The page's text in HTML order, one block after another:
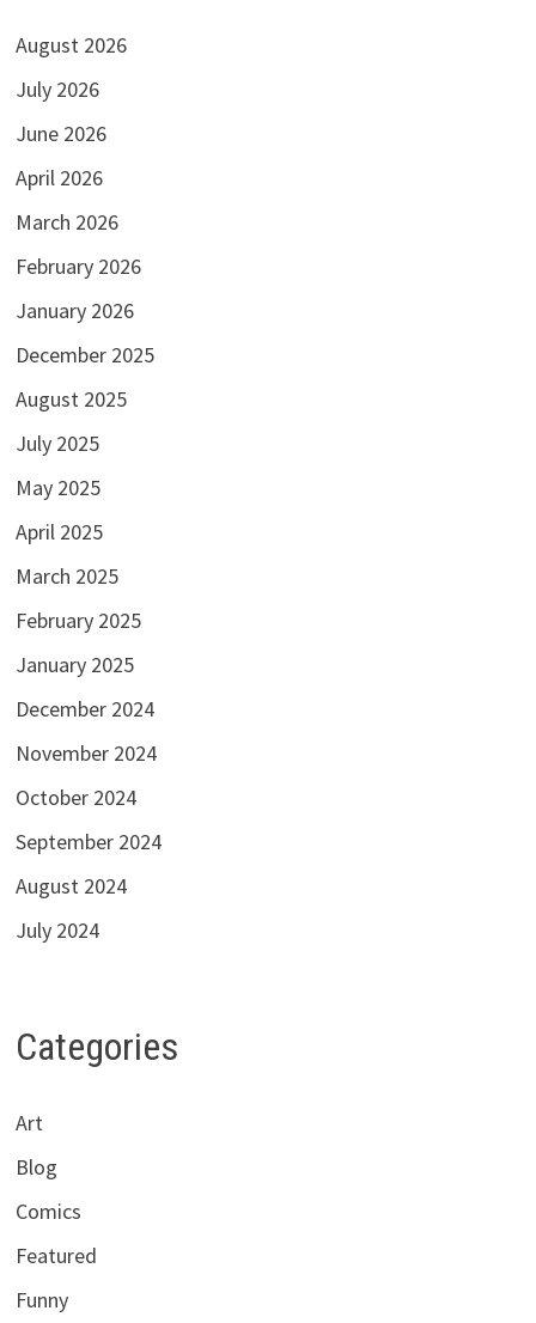
August 2026
July 2026
June 2026
April 2026
March 2026
February 2026
January 2026
December 2025
August 2025
July 2025
May 2025
April 2025
March 2025
February 2025
January 2025
December 2024
November 2024
October 2024
September 2024
August 2024
July 2024
Categories
Art
Blog
Comics
Featured
Funny